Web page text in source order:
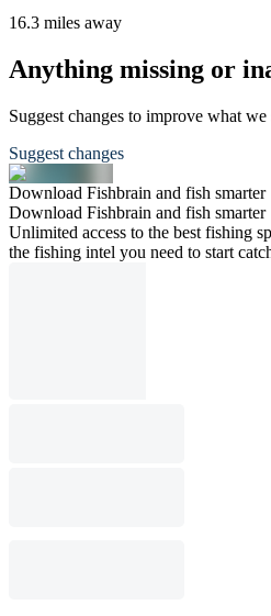
16.3 miles away
Anything missing or
Suggest changes to improve what we
Suggest changes
Download Fishbrain and fish smarter
Download Fishbrain and fish smarter
Unlimited access to the best fishing
the fishing intel you need to start